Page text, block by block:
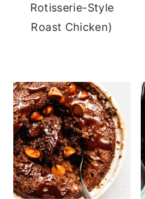
Rotisserie-Style
Roast Chicken)